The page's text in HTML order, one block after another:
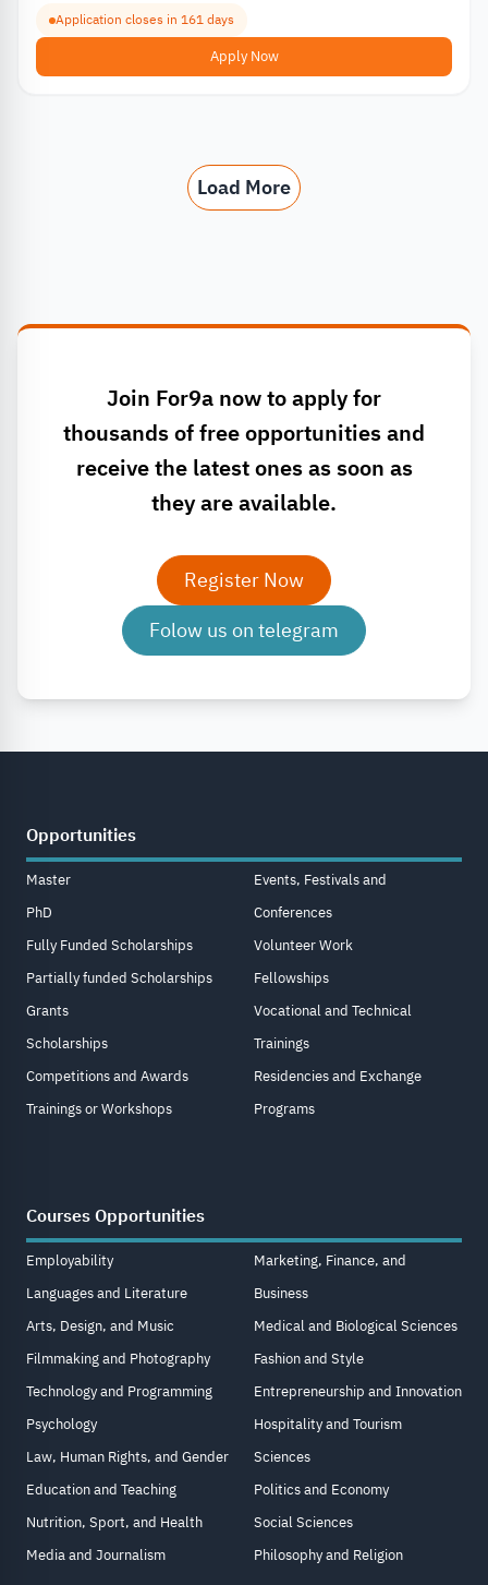
Application closes in 161 days
Apply Now
Load More
Join For9a now to apply for
thousands of free opportunities and
receive the latest ones as soon as
they are available.
Register Now
Folow us on telegram
Opportunities
Master
PhD
Fully Funded Scholarships
Partially funded Scholarships
Grants
Scholarships
Competitions and Awards
Trainings or Workshops
Events, Festivals and
Conferences
Volunteer Work
Fellowships
Vocational and Technical
Trainings
Residencies and Exchange
Programs
Courses Opportunities
Employability
Languages and Literature
Arts, Design, and Music
Filmmaking and Photography
Technology and Programming
Psychology
Law, Human Rights, and Gender
Education and Teaching
Nutrition, Sport, and Health
Media and Journalism
Marketing, Finance, and
Business
Medical and Biological Sciences
Fashion and Style
Entrepreneurship and Innovation
Hospitality and Tourism
Sciences
Politics and Economy
Social Sciences
Philosophy and Religion